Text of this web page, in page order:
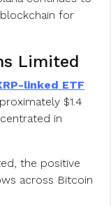
for
Limited
linked ETF
$1.4
in
the positive
across Bitcoin